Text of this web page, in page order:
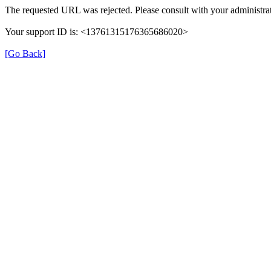
The requested URL was rejected. Please consult with your
Your support ID is: <13761315176365686020>
[Go Back]